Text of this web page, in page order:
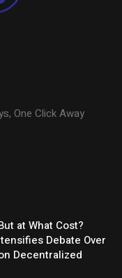
One Click Away
at What Cost?
Debate Over
Decentralized